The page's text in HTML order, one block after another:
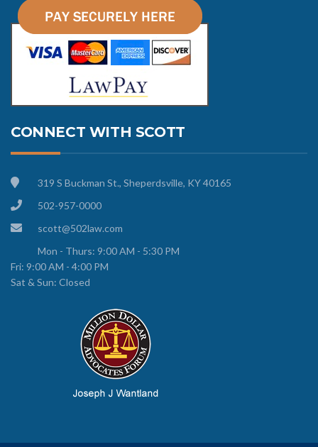
CONNECT WITH SCOTT
319 S Buckman St., Sheperdsville, KY 40165
502-957-0000
scott@502law.com
Mon - Thurs: 9:00 AM - 5:30 PM
Fri: 9:00 AM - 4:00 PM
Sat & Sun: Closed